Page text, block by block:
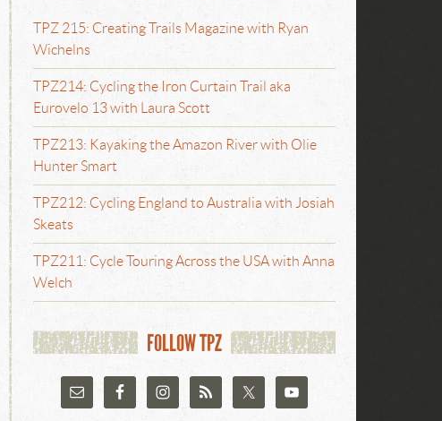
TPZ 215: Creating Trails Magazine with Ryan
Wichelns
TPZ214: Cycling the Iron Curtain Trail aka
Eurovelo 13 with Laura Scott
TPZ213: Kayaking the Amazon River with Olie
Hunter Smart
TPZ212: Cycling England to Australia with Josiah
Skeats
TPZ211: Cycle Touring Across the USA with Anna
Welch
FOLLOW TPZ